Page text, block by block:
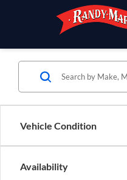
Vehicle Condition
Availability